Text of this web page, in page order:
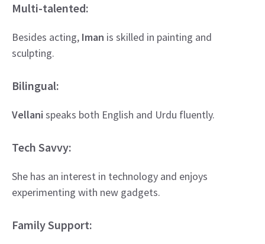
Multi-talented:
Besides acting, Iman is skilled in painting and
sculpting.
Bilingual:
Vellani speaks both English and Urdu fluently.
Tech Savvy:
She has an interest in technology and enjoys
experimenting with new gadgets.
Family Support: